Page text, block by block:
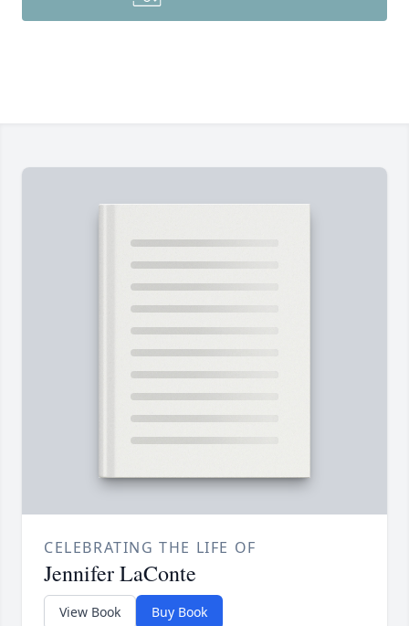
CELEBRATING THE LIFE OF
Jennifer LaConte
View Book Buy Book